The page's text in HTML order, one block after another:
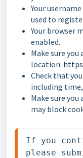
Your
used to
Your browser
enabled.
Make sure
location:
Check that
including
Make sure
may block
If you
please